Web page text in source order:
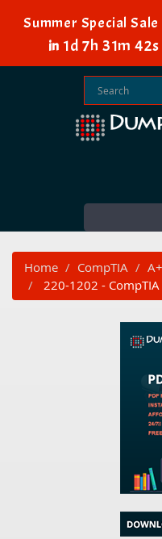
Summer Special
in 1d 7h 31m 40s
Home CompTIA
A+
220-1202 -